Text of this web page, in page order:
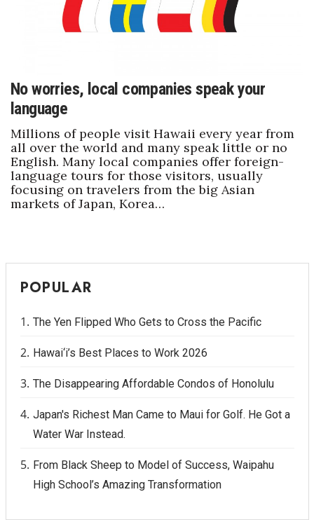
No worries, local companies speak your
language
Millions of people visit Hawaii every year from
all over the world and many speak little or no
English. Many local companies offer foreign-
language tours for those visitors, usually
focusing on travelers from the big Asian
markets of Japan, Korea…
POPULAR
The Yen Flipped Who Gets to Cross the Pacific
Hawai‘i’s Best Places to Work 2026
The Disappearing Affordable Condos of Honolulu
Japan's Richest Man Came to Maui for Golf. He Got a
Water War Instead.
From Black Sheep to Model of Success, Waipahu
High School’s Amazing Transformation